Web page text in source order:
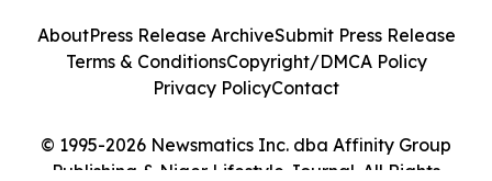
© 1995-2026 Newsmatics Inc. dba Affinity Group
Publishing & Niger Lifestyle Journal. All Rights
AboutPress Release ArchiveSubmit Press Release
Terms & ConditionsCopyright/DMCA Policy
Privacy PolicyContact